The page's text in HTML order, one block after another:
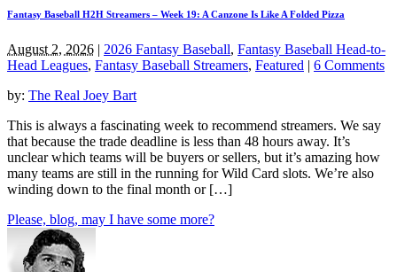
Fantasy Baseball H2H Streamers – Week 19: A Canzone Is Like A Folded Pizza
August 2, 2026 | 2026 Fantasy Baseball, Fantasy Baseball Head-to-
Head Leagues, Fantasy Baseball Streamers, Featured | 6 Comments
by: The Real Joey Bart
This is always a fascinating week to recommend streamers. We say
that because the trade deadline is less than 48 hours away. It’s
unclear which teams will be buyers or sellers, but it’s amazing how
many teams are still in the running for Wild Card slots. We’re also
winding down to the final month or […]
Please, blog, may I have some more?